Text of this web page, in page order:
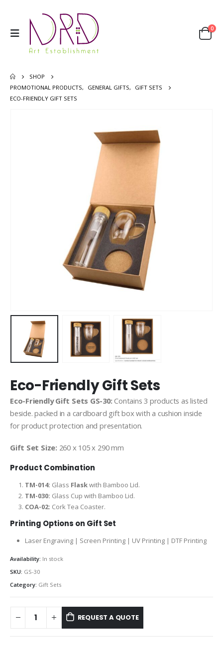
0
SHOP
PROMOTIONAL PRODUCTS, GENERAL GIFTS,
GIFT SETS
ECO-FRIENDLY GIFT SETS
Eco-Friendly Gift Sets
Eco-Friendly Gift Sets GS-30: Contains 3 products as listed
beside. packed in a cardboard gift box with a cushion inside
for product protection and presentation.
Gift Set Size: 260 x 105 x 290 mm
Product Combination
TM-014: Glass Flaskwith Bamboo Lid.
TM-030: Glass Cup with Bamboo Lid.
COA-02: Cork Tea Coaster.
Printing Options on Gift Set
Laser Engraving | Screen Printing | UV Printing | DTF Printing
Availability: In stock
SKU: GS-30
Category: Gift Sets
REQUEST A QUOTE